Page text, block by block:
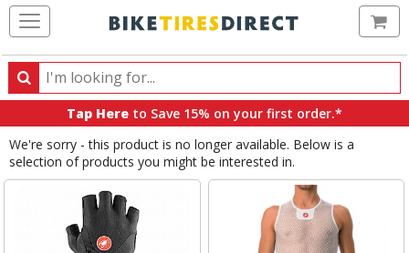
Search
Search
products,
categories
and
brands
Tap Here to Save 15% on your first order.*
We're sorry - this product is no longer available. Below is a
selection of products you might be interested in.